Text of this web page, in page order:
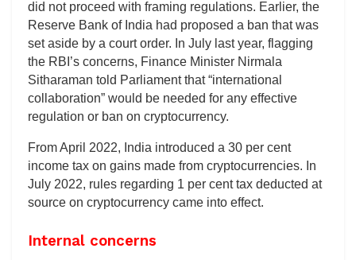
did not proceed with framing regulations. Earlier, the
Reserve Bank of India had proposed a ban that was
set aside by a court order. In July last year, flagging
the RBI’s concerns, Finance Minister Nirmala
Sitharaman told Parliament that “international
collaboration” would be needed for any effective
regulation or ban on cryptocurrency.
From April 2022, India introduced a 30 per cent
income tax on gains made from cryptocurrencies. In
July 2022, rules regarding 1 per cent tax deducted at
source on cryptocurrency came into effect.
Internal concerns